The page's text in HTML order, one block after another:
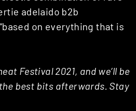
adelaido b2b
“based on everything that is
Festival 2021, and we’ll be
best bits afterwards. Stay